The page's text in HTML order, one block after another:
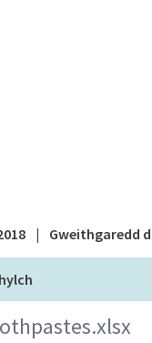
| Gweithgaredd